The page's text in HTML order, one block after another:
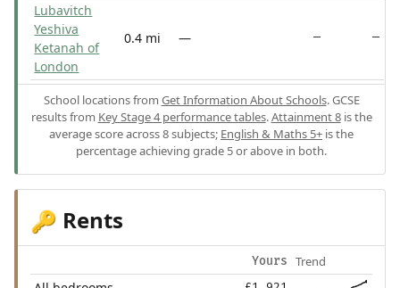
Lubavitch
Yeshiva
Ketanah of
London
0.4 mi — — —
School locations from Get Information About Schools. GCSE
results from Key Stage 4 performance tables.Attainment 8is the
average score across 8 subjects; English & Maths 5+ is the
percentage achieving grade 5 or above in both.
🔑 Rents
Yours Trend